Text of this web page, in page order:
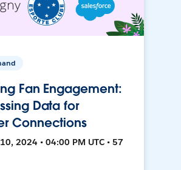
Fan Engagement:
Data for
Connections
2024 • 04:00 PM UTC • 57